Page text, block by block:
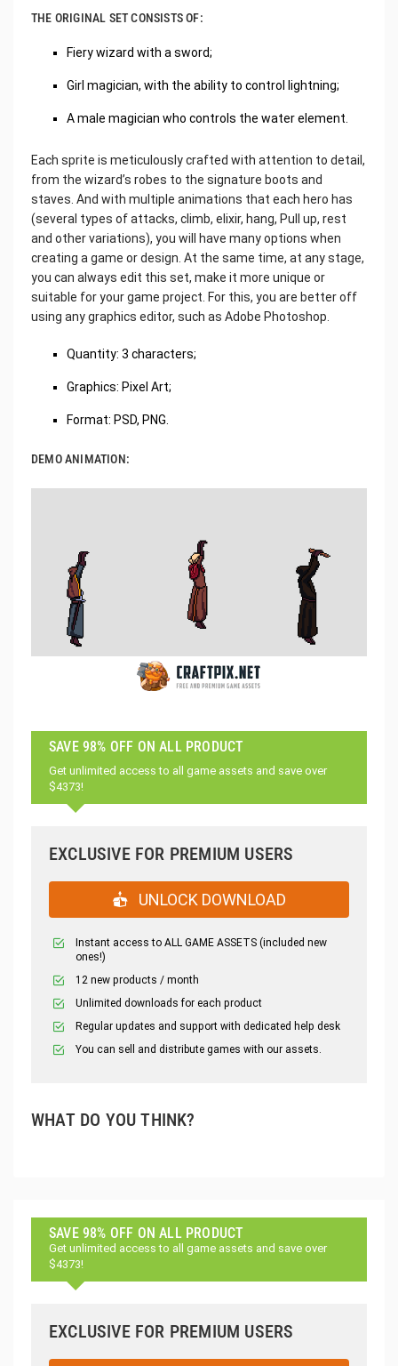
THE ORIGINAL SET CONSISTS OF:
Fiery wizard with a sword;
Girl magician, with the ability to control lightning;
A male magician who controls the water element.
Each sprite is meticulously crafted with attention to detail,
from the wizard’s robes to the signature boots and
staves. And with multiple animations that each hero has
(several types of attacks, climb, elixir, hang, Pull up, rest
and other variations), you will have many options when
creating a game or design. At the same time, at any stage,
you can always edit this set, make it more unique or
suitable for your game project. For this, you are better off
using any graphics editor, such as Adobe Photoshop.
Quantity: 3 characters;
Graphics: Pixel Art;
Format: PSD, PNG.
DEMO ANIMATION:
SAVE 98% OFF ON ALL PRODUCT
Get unlimited access to all game assets and save over
$4373!
EXCLUSIVE FOR PREMIUM USERS
UNLOCK DOWNLOAD
Instant access to ALL GAME ASSETS (included new
ones!)
12 new products / month
Unlimited downloads for each product
Regular updates and support with dedicated help desk
You can sell and distribute games with our assets.
WHAT DO YOU THINK?
SAVE 98% OFF ON ALL PRODUCT
Get unlimited access to all game assets and save over
$4373!
EXCLUSIVE FOR PREMIUM USERS